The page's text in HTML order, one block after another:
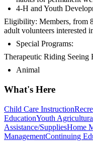
4-H and Youth
Eligibility: Members, from
adult volunteers interested
Special Programs:
Therapeutic Riding Seeing
Animal
What's Here
Child Care Instruction
EducationYouth
Assistance/SuppliesHome
ManagementContinuing